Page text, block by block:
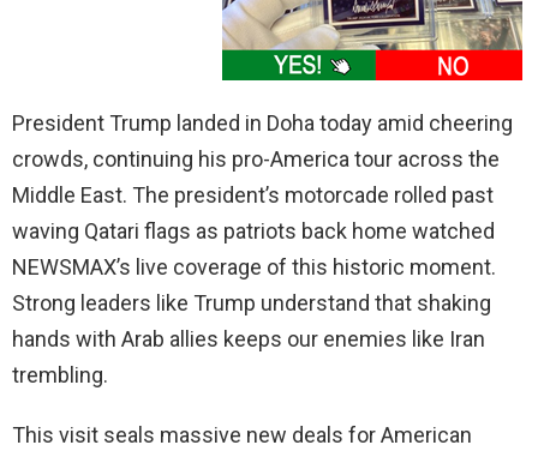
President Trump landed in Doha today amid cheering
crowds, continuing his pro-America tour across the
Middle East. The president’s motorcade rolled past
waving Qatari flags as patriots back home watched
NEWSMAX’s live coverage of this historic moment.
Strong leaders like Trump understand that shaking
hands with Arab allies keeps our enemies like Iran
trembling.
This visit seals massive new deals for American